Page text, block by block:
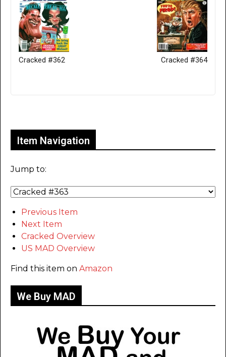
Cracked #362 Cracked #364
Item Navigation
Jump to:
Previous Item
Next Item
Cracked Overview
US MAD Overview
Find this item on Amazon
We Buy MAD